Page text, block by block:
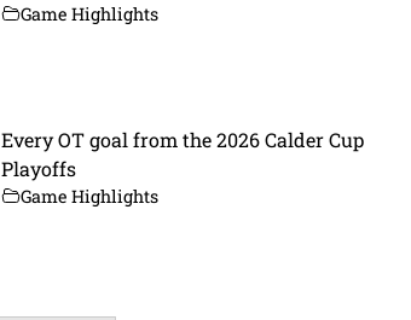
Game Highlights
Every OT goal from the 2026 Calder Cup
Playoffs
Game Highlights